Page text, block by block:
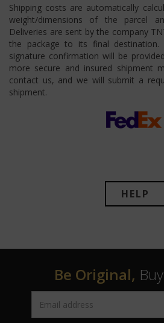
Shipping costs are automatically
weight/dimensions of the parcel
Deliveries are sent by the company
the package to its final destination.
signature confirmation will be
more secure and insured shipment
contact us, and we will submit a
shipment.
HELP
Be Original,